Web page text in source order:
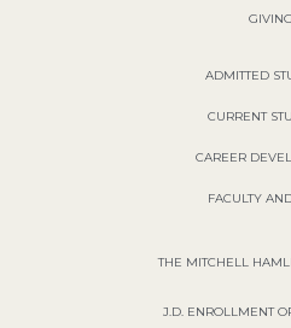
GIVING
ADMITTED
CURRENT
CAREER
FACULTY
THE MITCHELL
J.D. ENROLLMENT